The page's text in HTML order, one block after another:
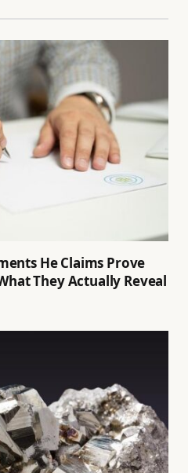
He Claims Prove
They Actually Reveal